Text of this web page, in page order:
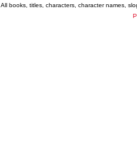
All books, titles, characters, character names,